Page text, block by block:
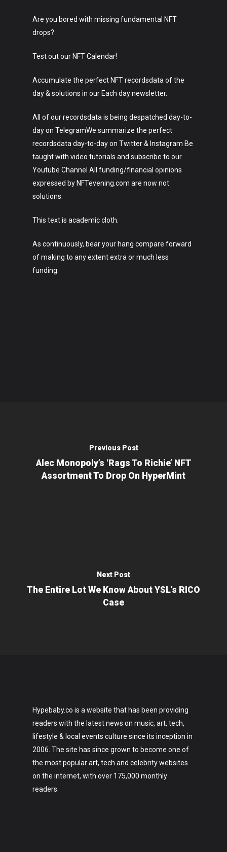
Are you bored with missing fundamental NFT
drops?
Test out our NFT Calendar!
Accumulate the perfect NFT recordsdata of the
day & solutions in our Each day newsletter.
All of our recordsdata is being despatched day-to-
day on TelegramWe summarize the perfect
recordsdata day-to-day on Twitter & Instagram Be
taught with video tutorials and subscribe to our
Youtube Channel All funding/financial opinions
expressed by NFTevening.com are now not
solutions.
This text is academic cloth.
As continuously, bear your hang compare forward
of making to any extent extra or much less
funding.
Previous Post
Alec Monopoly’s ‘Rags To Richie’ NFT
Assortment To Drop On HyperMint
Next Post
The Entire Lot We Know About YSL’s RICO
Case
Hypebaby.co is a website that has been providing
readers with the latest news on music, art, tech,
lifestyle & local events culture since its inception in
2006. The site has since grown to become one of
the most popular art, tech and celebrity websites
on the internet, with over 175,000 monthly
readers.
Fashion